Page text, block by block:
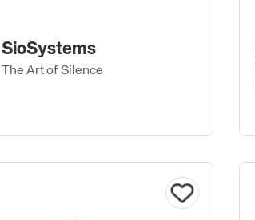
SioSystems
The Art of Silence